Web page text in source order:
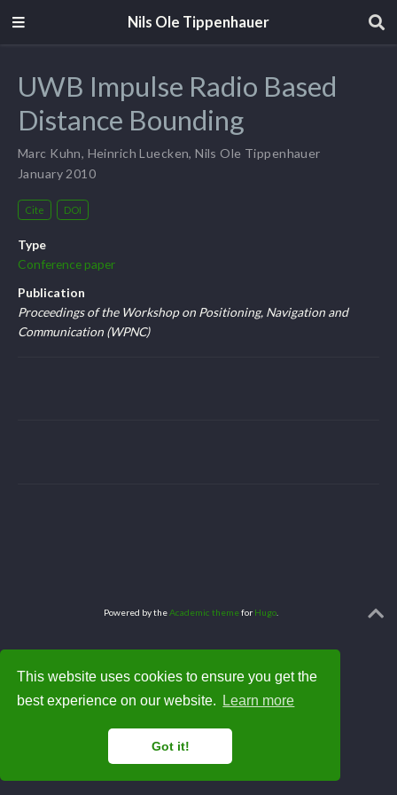
This website uses cookies to ensure you get the
best experience on our website.
Learn more
Got it!
Nils Ole Tippenhauer
UWB Impulse Radio Based
Distance Bounding
Marc Kuhn, Heinrich Luecken,Nils Ole Tippenhauer
January 2010
Cite DOI
Type
Conference paper
Publication
Proceedings of the Workshop on Positioning, Navigation and
Communication (WPNC)
Powered by theAcademic themeforHugo.